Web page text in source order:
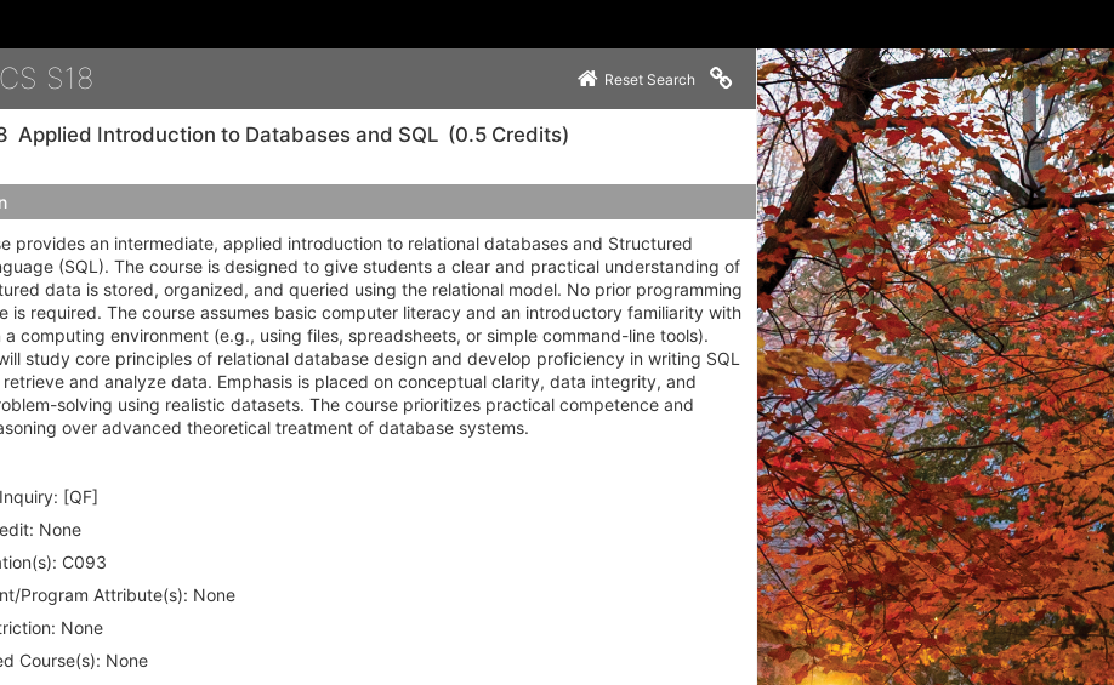
S18 Reset Search Copy link to clipboard
Applied Introduction to Databases and SQL (0.5 Credits)
provides an intermediate, applied introduction to relational databases and Structured
(SQL). The course is designed to give students a clear and practical understanding of
data is stored, organized, and queried using the relational model. No prior programming
is required. The course assumes basic computer literacy and an introductory familiarity with
a computing environment (e.g., using files, spreadsheets, or simple command-line tools).
study core principles of relational database design and develop proficiency in writing SQL
and analyze data. Emphasis is placed on conceptual clarity, data integrity, and
solving using realistic datasets. The course prioritizes practical competence and
over advanced theoretical treatment of database systems.
[QF]
None
C093
Program Attribute(s): None
None
Course(s): None